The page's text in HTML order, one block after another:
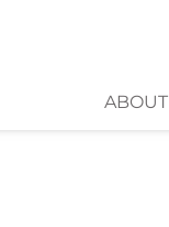
ABOUT